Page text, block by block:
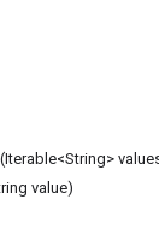
value)